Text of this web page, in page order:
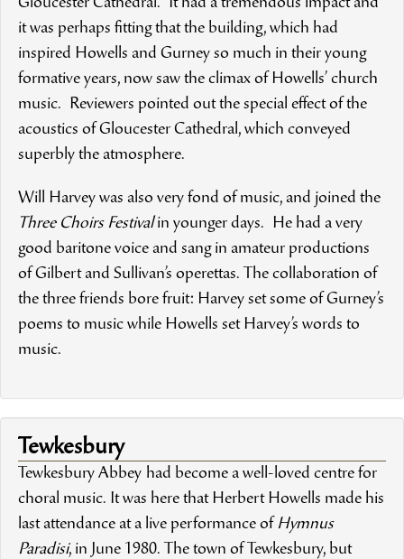
Gloucester Cathedral. It had a tremendous impact and
it was perhaps fitting that the building, which had
inspired Howells and Gurney so much in their young
formative years, now saw the climax of Howells’ church
music. Reviewers pointed out the special effect of the
acoustics of Gloucester Cathedral, which conveyed
superbly the atmosphere.
Will Harvey was also very fond of music, and joined the
Three Choirs Festivalin younger days. He had a very
good baritone voice and sang in amateur productions
of Gilbert and Sullivan’s operettas. The collaboration of
the three friends bore fruit: Harvey set some of Gurney’s
poems to music while Howells set Harvey’s words to
music.
Tewkesbury
Tewkesbury Abbey had become a well-loved centre for
choral music. It was here that Herbert Howells made his
last attendance at a live performance of Hymnus
Paradisi, in June 1980. The town of Tewkesbury, but